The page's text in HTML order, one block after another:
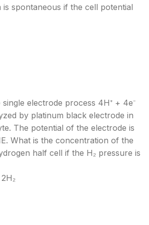
is spontaneous if the cell potential
single electrode process 4H⁺ + 4e⁻
by platinum black electrode in
The potential of the electrode is
What is the concentration of the
half cell if the H₂ pressure is